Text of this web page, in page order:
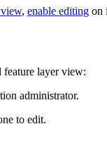
view, enable editing on
feature layer view:
administrator.
to edit.